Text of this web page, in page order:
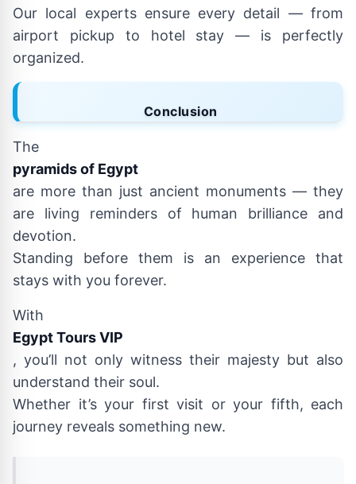
Our local experts ensure every detail — from
airport pickup to hotel stay — is perfectly
organized.
Conclusion
The
pyramids of Egypt
are more than just ancient monuments — they
are living reminders of human brilliance and
devotion.
Standing before them is an experience that
stays with you forever.
With
Egypt Tours VIP
, you’ll not only witness their majesty but also
understand their soul.
Whether it’s your first visit or your fifth, each
journey reveals something new.